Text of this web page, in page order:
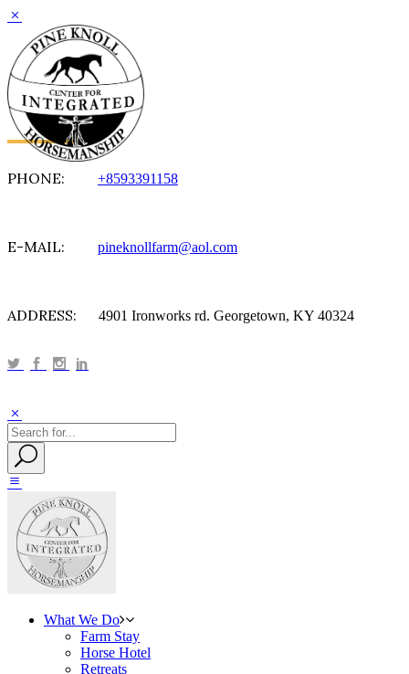
PHONE: +8593391158
E-MAIL: pineknollfarm@aol.com
ADDRESS: 4901 Ironworks rd. Georgetown, KY 40324
What We Do
Farm Stay
Horse Hotel
Retreats